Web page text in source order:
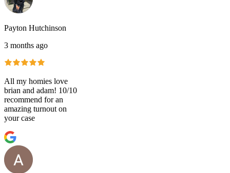
Payton Hutchinson
3 months ago
All my homies love
brian and adam! 10/10
recommend for an
amazing turnout on
your case